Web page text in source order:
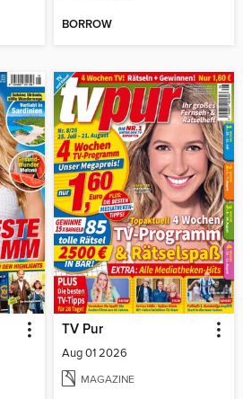
BORROW
TV Pur
Aug 01 2026
MAGAZINE